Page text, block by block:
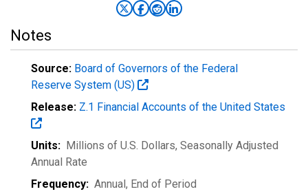
Notes
Source: Board of Governors of the Federal
Reserve System (US)
Release: Z.1 Financial Accounts of the United States
Units: Millions of U.S. Dollars, Seasonally Adjusted
Annual Rate
Frequency: Annual, End of Period